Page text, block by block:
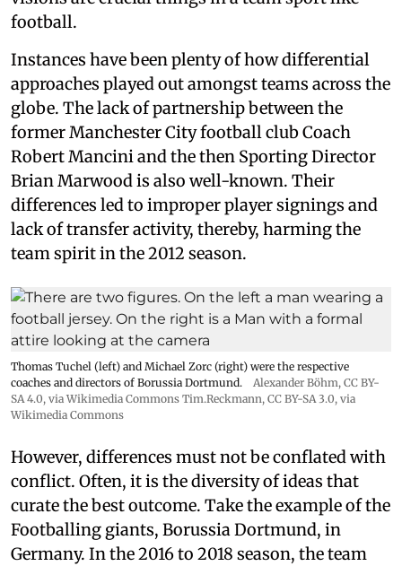
football.
Instances have been plenty of how differential
approaches played out amongst teams across the
globe. The lack of partnership between the
former Manchester City football club Coach
Robert Mancini and the then Sporting Director
Brian Marwood is also well-known. Their
differences led to improper player signings and
lack of transfer activity, thereby, harming the
team spirit in the 2012 season.
Thomas Tuchel (left) and Michael Zorc (right) were the respective
coaches and directors of Borussia Dortmund.
Alexander Böhm, CC BY-
SA 4.0, via Wikimedia Commons Tim.Reckmann, CC BY-SA 3.0, via
Wikimedia Commons
However, differences must not be conflated with
conflict. Often, it is the diversity of ideas that
curate the best outcome. Take the example of the
Footballing giants, Borussia Dortmund, in
Germany. In the 2016 to 2018 season, the team